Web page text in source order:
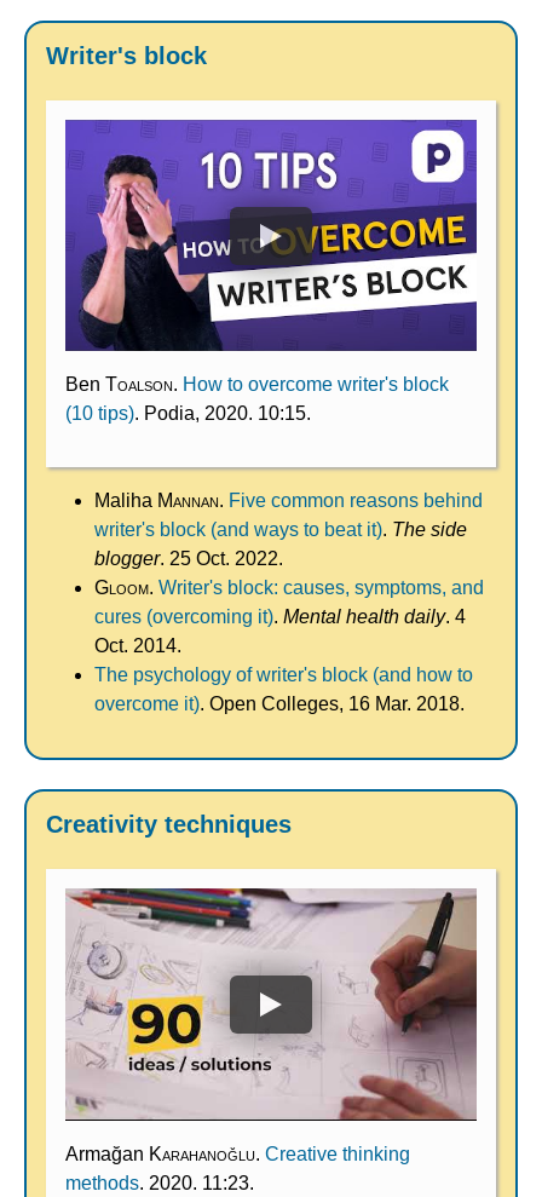
Writer's block
Ben Toalson. How to overcome writer's block
(10 tips). Podia, 2020. 10:15.
Maliha Mannan. Five common reasons behind
writer's block (and ways to beat it). The side
blogger. 25 Oct. 2022.
Gloom. Writer's block: causes, symptoms, and
cures (overcoming it). Mental health daily. 4
Oct. 2014.
The psychology of writer's block (and how to
overcome it). Open Colleges, 16 Mar. 2018.
Creativity techniques
Armağan Karahanoğlu. Creative thinking
methods. 2020. 11:23.